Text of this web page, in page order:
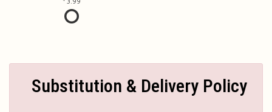
Substitution & Delivery Policy